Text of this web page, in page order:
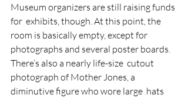
Museum organizers are still raising funds
for  exhibits, though. At this point, the
room is basically empty, except for
photographs and several poster boards.
There’s also a nearly life-size  cutout
photograph of Mother Jones, a
diminutive figure who wore large  hats